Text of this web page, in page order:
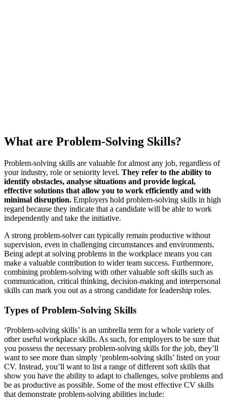
What are Problem-Solving Skills?
Problem-solving skills are valuable for almost any job, regardless of
your industry, role or seniority level. They refer to the ability to
identify obstacles, analyse situations and provide logical,
effective solutions that allow you to work efficiently and with
minimal disruption. Employers hold problem-solving skills in high
regard because they indicate that a candidate will be able to work
independently and take the initiative.
A strong problem-solver can typically remain productive without
supervision, even in challenging circumstances and environments.
Being adept at solving problems in the workplace means you can
make a valuable contribution to wider team success. Furthermore,
combining problem-solving with other valuable soft skills such as
communication, critical thinking, decision-making and interpersonal
skills can mark you out as a strong candidate for leadership roles.
Types of Problem-Solving Skills
‘Problem-solving skills’ is an umbrella term for a whole variety of
other useful workplace skills. As such, for employers to be sure that
you possess the necessary problem-solving skills for the job, they’ll
want to see more than simply ‘problem-solving skills’ listed on your
CV. Instead, you’ll want to list a range of different soft skills that
show you have the ability to adapt to challenges, solve problems and
be as productive as possible. Some of the most effective CV skills
that demonstrate problem-solving abilities include: